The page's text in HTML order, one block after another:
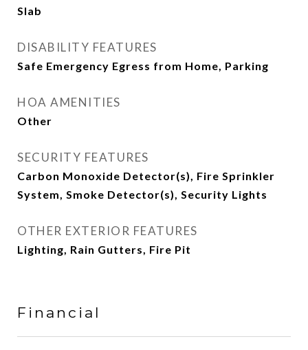
Slab
DISABILITY FEATURES
Safe Emergency Egress from Home, Parking
HOA AMENITIES
Other
SECURITY FEATURES
Carbon Monoxide Detector(s), Fire Sprinkler
System, Smoke Detector(s), Security Lights
OTHER EXTERIOR FEATURES
Lighting, Rain Gutters, Fire Pit
Financial